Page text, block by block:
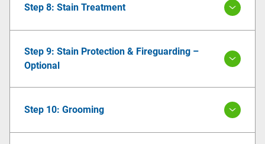
Step 8: Stain Treatment
Step 9: Stain Protection & Fireguarding –
Optional
Step 10: Grooming